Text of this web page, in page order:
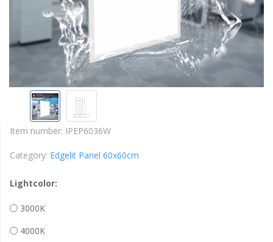
Item number: IPEP6036W
Category: Edgelit Panel 60x60cm
Lightcolor:
3000K
4000K